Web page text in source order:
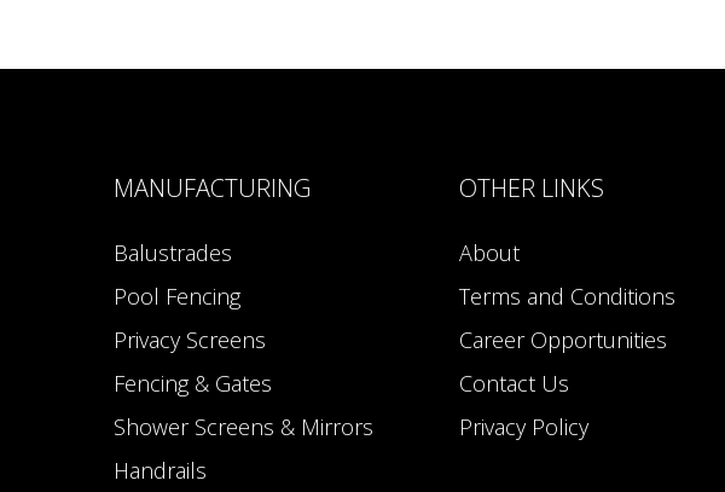
MANUFACTURING
Balustrades
Pool Fencing
Privacy Screens
Fencing & Gates
Shower Screens & Mirrors
Handrails
OTHER LINKS
About
Terms and Conditions
Career Opportunities
Contact Us
Privacy Policy